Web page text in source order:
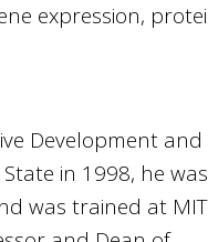
expression,
Development and
in 1998, he
was trained at MIT